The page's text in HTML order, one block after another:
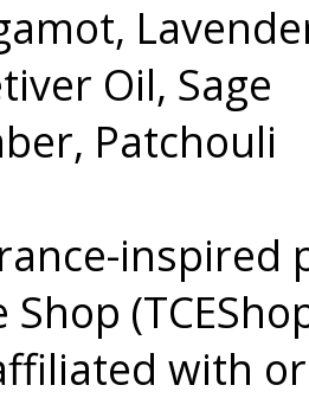
Oil, Sage
Patchouli
inspired
Shop
with